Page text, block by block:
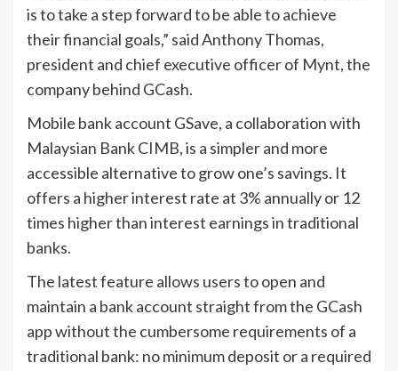
is to take a step forward to be able to achieve
their financial goals,” said Anthony Thomas,
president and chief executive officer of Mynt, the
company behind GCash.
Mobile bank account GSave, a collaboration with
Malaysian Bank CIMB, is a simpler and more
accessible alternative to grow one’s savings. It
offers a higher interest rate at 3% annually or 12
times higher than interest earnings in traditional
banks.
The latest feature allows users to open and
maintain a bank account straight from the GCash
app without the cumbersome requirements of a
traditional bank: no minimum deposit or a required